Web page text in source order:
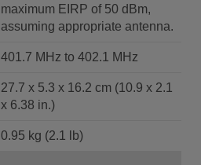
maximum EIRP of 50 dBm,
assuming appropriate antenna.
401.7 MHz to 402.1 MHz
27.7 x 5.3 x 16.2 cm (10.9 x 2.1
x 6.38 in.)
0.95 kg (2.1 lb)